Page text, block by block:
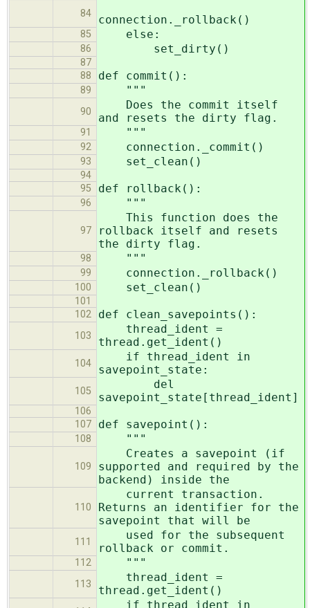
84 connection._rollback()
85 else:
86 set_dirty()
87
88
def commit():
89 """
90
Does the commit itself
and resets the dirty flag.
91 """
92 connection._commit()
93 set_clean()
94
95
def rollback():
96 """
97
This function does the
rollback itself and resets
the dirty flag.
98 """
99 connection._rollback()
100 set_clean()
101
102
def clean_savepoints():
103
thread_ident =
thread.get_ident()
104
if thread_ident in
savepoint_state:
105
del
savepoint_state[thread_ident]
106
107
def savepoint():
108 """
109
Creates a savepoint (if
supported and required by the
backend) inside the
110
current transaction.
Returns an identifier for the
savepoint that will be
111
used for the subsequent
rollback or commit.
112 """
113
thread_ident =
thread.get_ident()
if thread_ident in